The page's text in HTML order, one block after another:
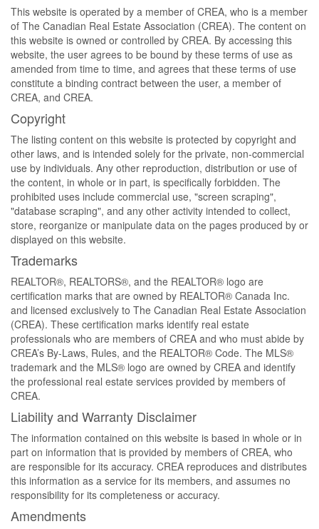
This website is operated by a member of CREA, who is a member
of The Canadian Real Estate Association (CREA). The content on
this website is owned or controlled by CREA. By accessing this
website, the user agrees to be bound by these terms of use as
amended from time to time, and agrees that these terms of use
constitute a binding contract between the user, a member of
CREA, and CREA.
Copyright
The listing content on this website is protected by copyright and
other laws, and is intended solely for the private, non-commercial
use by individuals. Any other reproduction, distribution or use of
the content, in whole or in part, is specifically forbidden. The
prohibited uses include commercial use, "screen scraping",
"database scraping", and any other activity intended to collect,
store, reorganize or manipulate data on the pages produced by or
displayed on this website.
Trademarks
REALTOR®, REALTORS®, and the REALTOR® logo are
certification marks that are owned by REALTOR® Canada Inc.
and licensed exclusively to The Canadian Real Estate Association
(CREA). These certification marks identify real estate
professionals who are members of CREA and who must abide by
CREA’s By-Laws, Rules, and the REALTOR® Code. The MLS®
trademark and the MLS® logo are owned by CREA and identify
the professional real estate services provided by members of
CREA.
Liability and Warranty Disclaimer
The information contained on this website is based in whole or in
part on information that is provided by members of CREA, who
are responsible for its accuracy. CREA reproduces and distributes
this information as a service for its members, and assumes no
responsibility for its completeness or accuracy.
Amendments